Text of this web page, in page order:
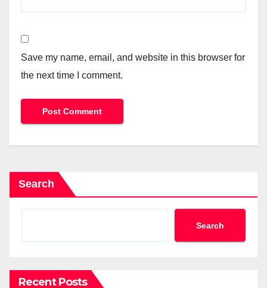
Save my name, email, and website in this browser for
the next time I comment.
Search
Search
Recent Posts